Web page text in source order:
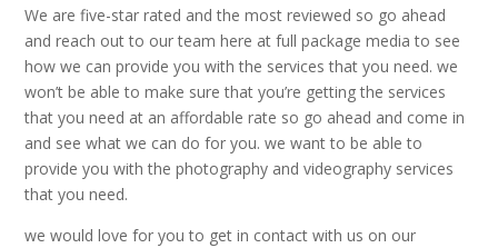
We are five-star rated and the most reviewed so go ahead
and reach out to our team here at full package media to see
how we can provide you with the services that you need. we
won’t be able to make sure that you’re getting the services
that you need at an affordable rate so go ahead and come in
and see what we can do for you. we want to be able to
provide you with the photography and videography services
that you need.
we would love for you to get in contact with us on our